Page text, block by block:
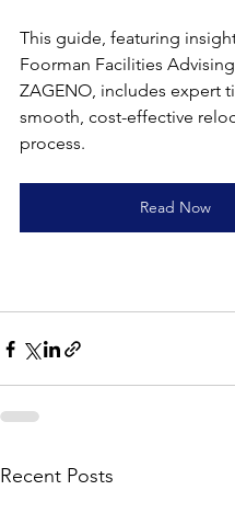
This guide, featuring
Foorman Facilities
ZAGENO, includes expert
smooth, cost-effective
process.
Read Now
Recent Posts